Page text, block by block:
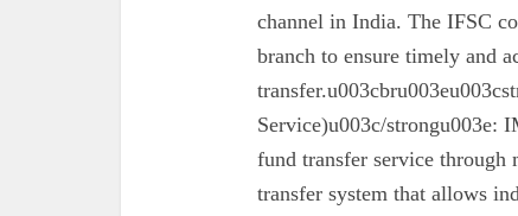
channel in India. The IFSC
branch to ensure timely and
Service)u003c/strongu003e:
fund transfer service through
transfer system that allows